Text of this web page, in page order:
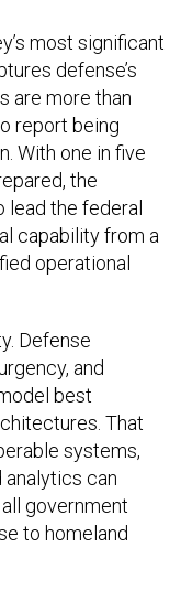
most significant
defense’s
are more than
report being
With one in five
the
the federal
capability from a
operational
Defense
and
best
That
systems,
analytics can
government
to homeland